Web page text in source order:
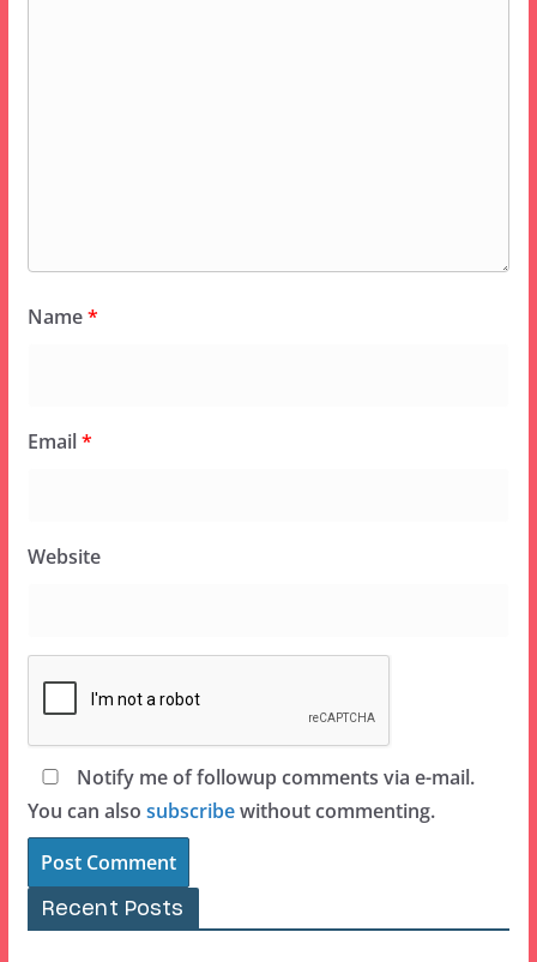
Name*
Email*
Website
Notify me of followup comments via e-mail.
You can also subscribewithout commenting.
Recent Posts